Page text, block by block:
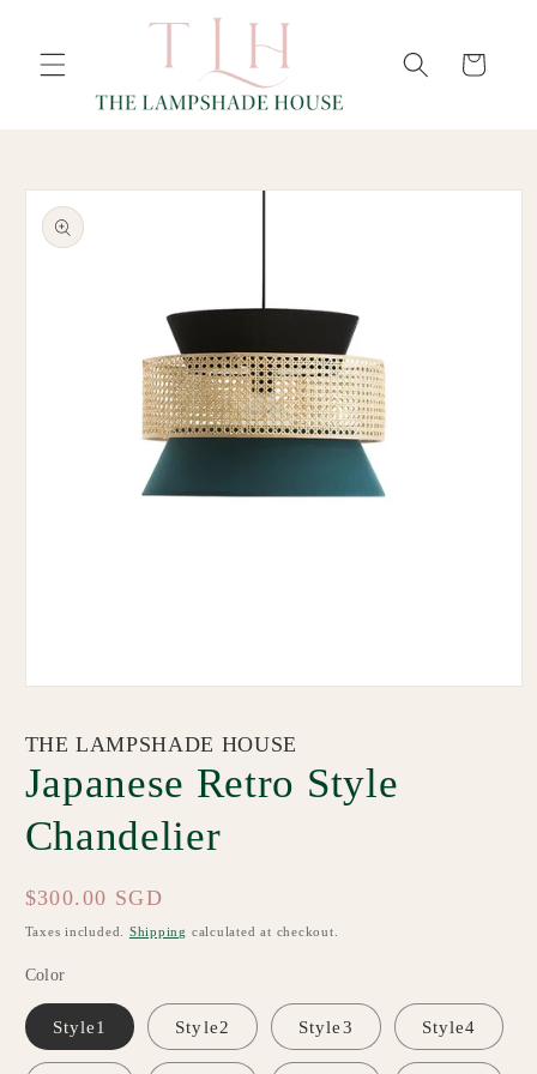
CONTENT
Cart
SKIP TO
PRODUCT
in
modal
THE LAMPSHADE HOUSE
Japanese Retro Style
Chandelier
Regular
price
$300.00 SGD
Taxes included. Shipping calculated at checkout.
Color
Style1 Style2 Style3 Style4